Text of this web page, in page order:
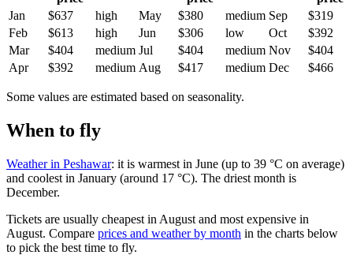
Jan
$637 high May $380 medium Sep
$319
Feb
$613 high Jun $306 low Oct
$392
Mar
$404 medium Jul $404 medium Nov
$404
Apr
$392 medium Aug $417 medium Dec $466
Some values are estimated based on seasonality.
When to fly
Weather in Peshawar: it is warmest in June (up to 39 °C on average)
and coolest in January (around 17 °C). The driest month is
December.
Tickets are usually cheapest in August and most expensive in
August. Compare prices and weather by month in the charts below
to pick the best time to fly.